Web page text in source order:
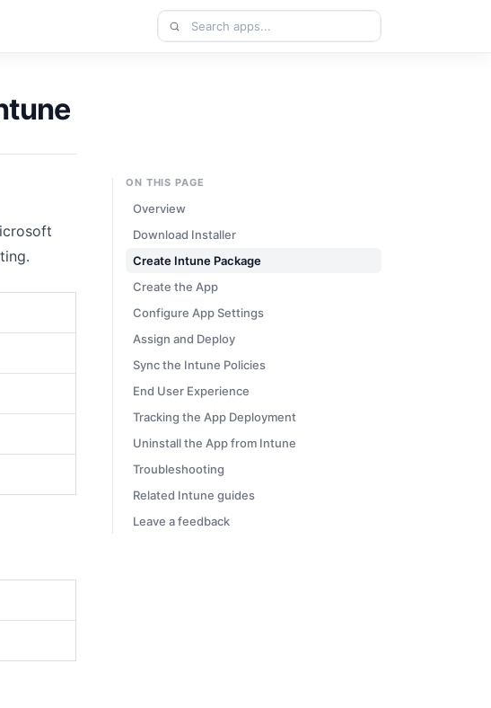
Search
apps
ON THIS PAGE
Overview
Download Installer
Create Intune Package
Create the App
Configure App Settings
Assign and Deploy
Sync the Intune Policies
End User Experience
Tracking the App Deployment
Uninstall the App from Intune
Troubleshooting
Related Intune guides
Leave a feedback